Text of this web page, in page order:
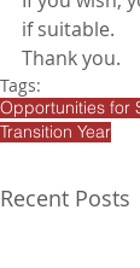
if suitable.
Thank you.
Tags:
Opportunities for
Transition Year
Recent Posts